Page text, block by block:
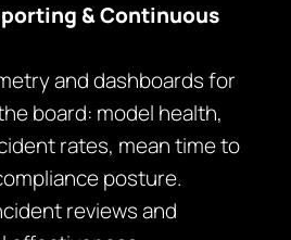
& Continuous
and dashboards for
board: model health,
rates, mean time to
posture.
reviews and